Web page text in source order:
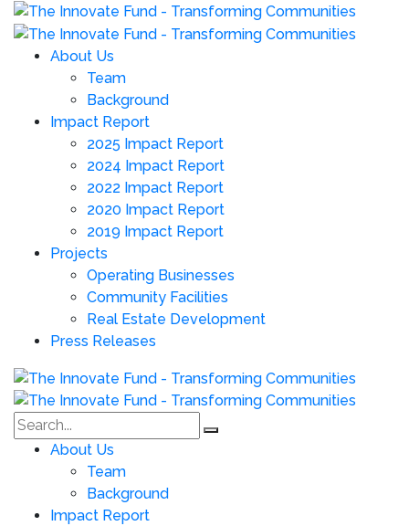
About Us
Team
Background
Impact Report
2025 Impact Report
2024 Impact Report
2022 Impact Report
2020 Impact Report
2019 Impact Report
Projects
Operating Businesses
Community Facilities
Real Estate Development
Press Releases
About Us
Team
Background
Impact Report